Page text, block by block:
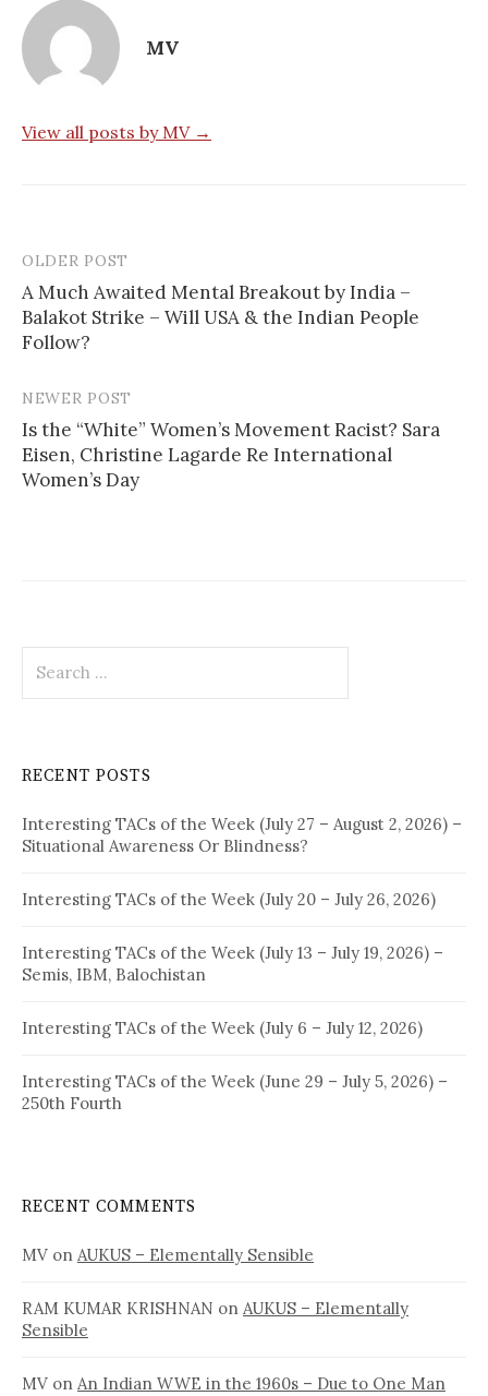
MV
View all posts by MV →
Post
navigation
OLDER POST
A Much Awaited Mental Breakout by India –
Balakot Strike – Will USA & the Indian People
Follow?
NEWER POST
Is the “White” Women’s Movement Racist? Sara
Eisen, Christine Lagarde Re International
Women’s Day
for:
RECENT POSTS
Interesting TACs of the Week (July 27 – August 2, 2026) –
Situational Awareness Or Blindness?
Interesting TACs of the Week (July 20 – July 26, 2026)
Interesting TACs of the Week (July 13 – July 19, 2026) –
Semis, IBM, Balochistan
Interesting TACs of the Week (July 6 – July 12, 2026)
Interesting TACs of the Week (June 29 – July 5, 2026) –
250th Fourth
RECENT COMMENTS
MV on AUKUS – Elementally Sensible
RAM KUMAR KRISHNAN on AUKUS – Elementally
Sensible
MV on An Indian WWE in the 1960s – Due to One Man